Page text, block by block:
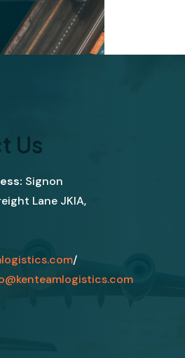
Us
Signon
Lane JKIA,
/